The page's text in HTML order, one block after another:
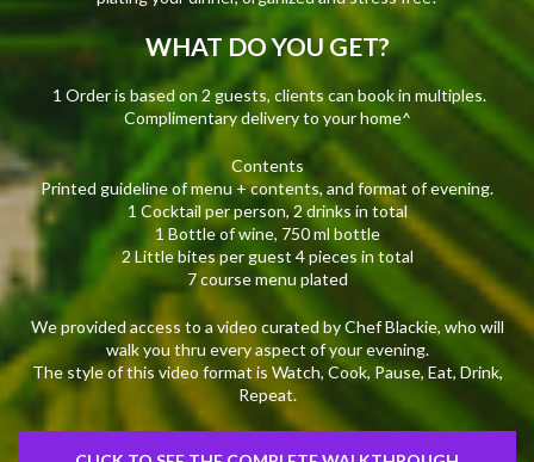
WHAT DO YOU GET?
1 Order is based on 2 guests, clients can book in multiples.
Complimentary delivery to your home^
Contents
Printed guideline of menu + contents, and format of evening.
1 Cocktail per person, 2 drinks in total
1 Bottle of wine, 750 ml bottle
2 Little bites per guest 4 pieces in total
7 course menu plated
We provided access to a video curated by Chef Blackie, who will
walk you thru every aspect of your evening.
The style of this video format is Watch, Cook, Pause, Eat, Drink,
Repeat.